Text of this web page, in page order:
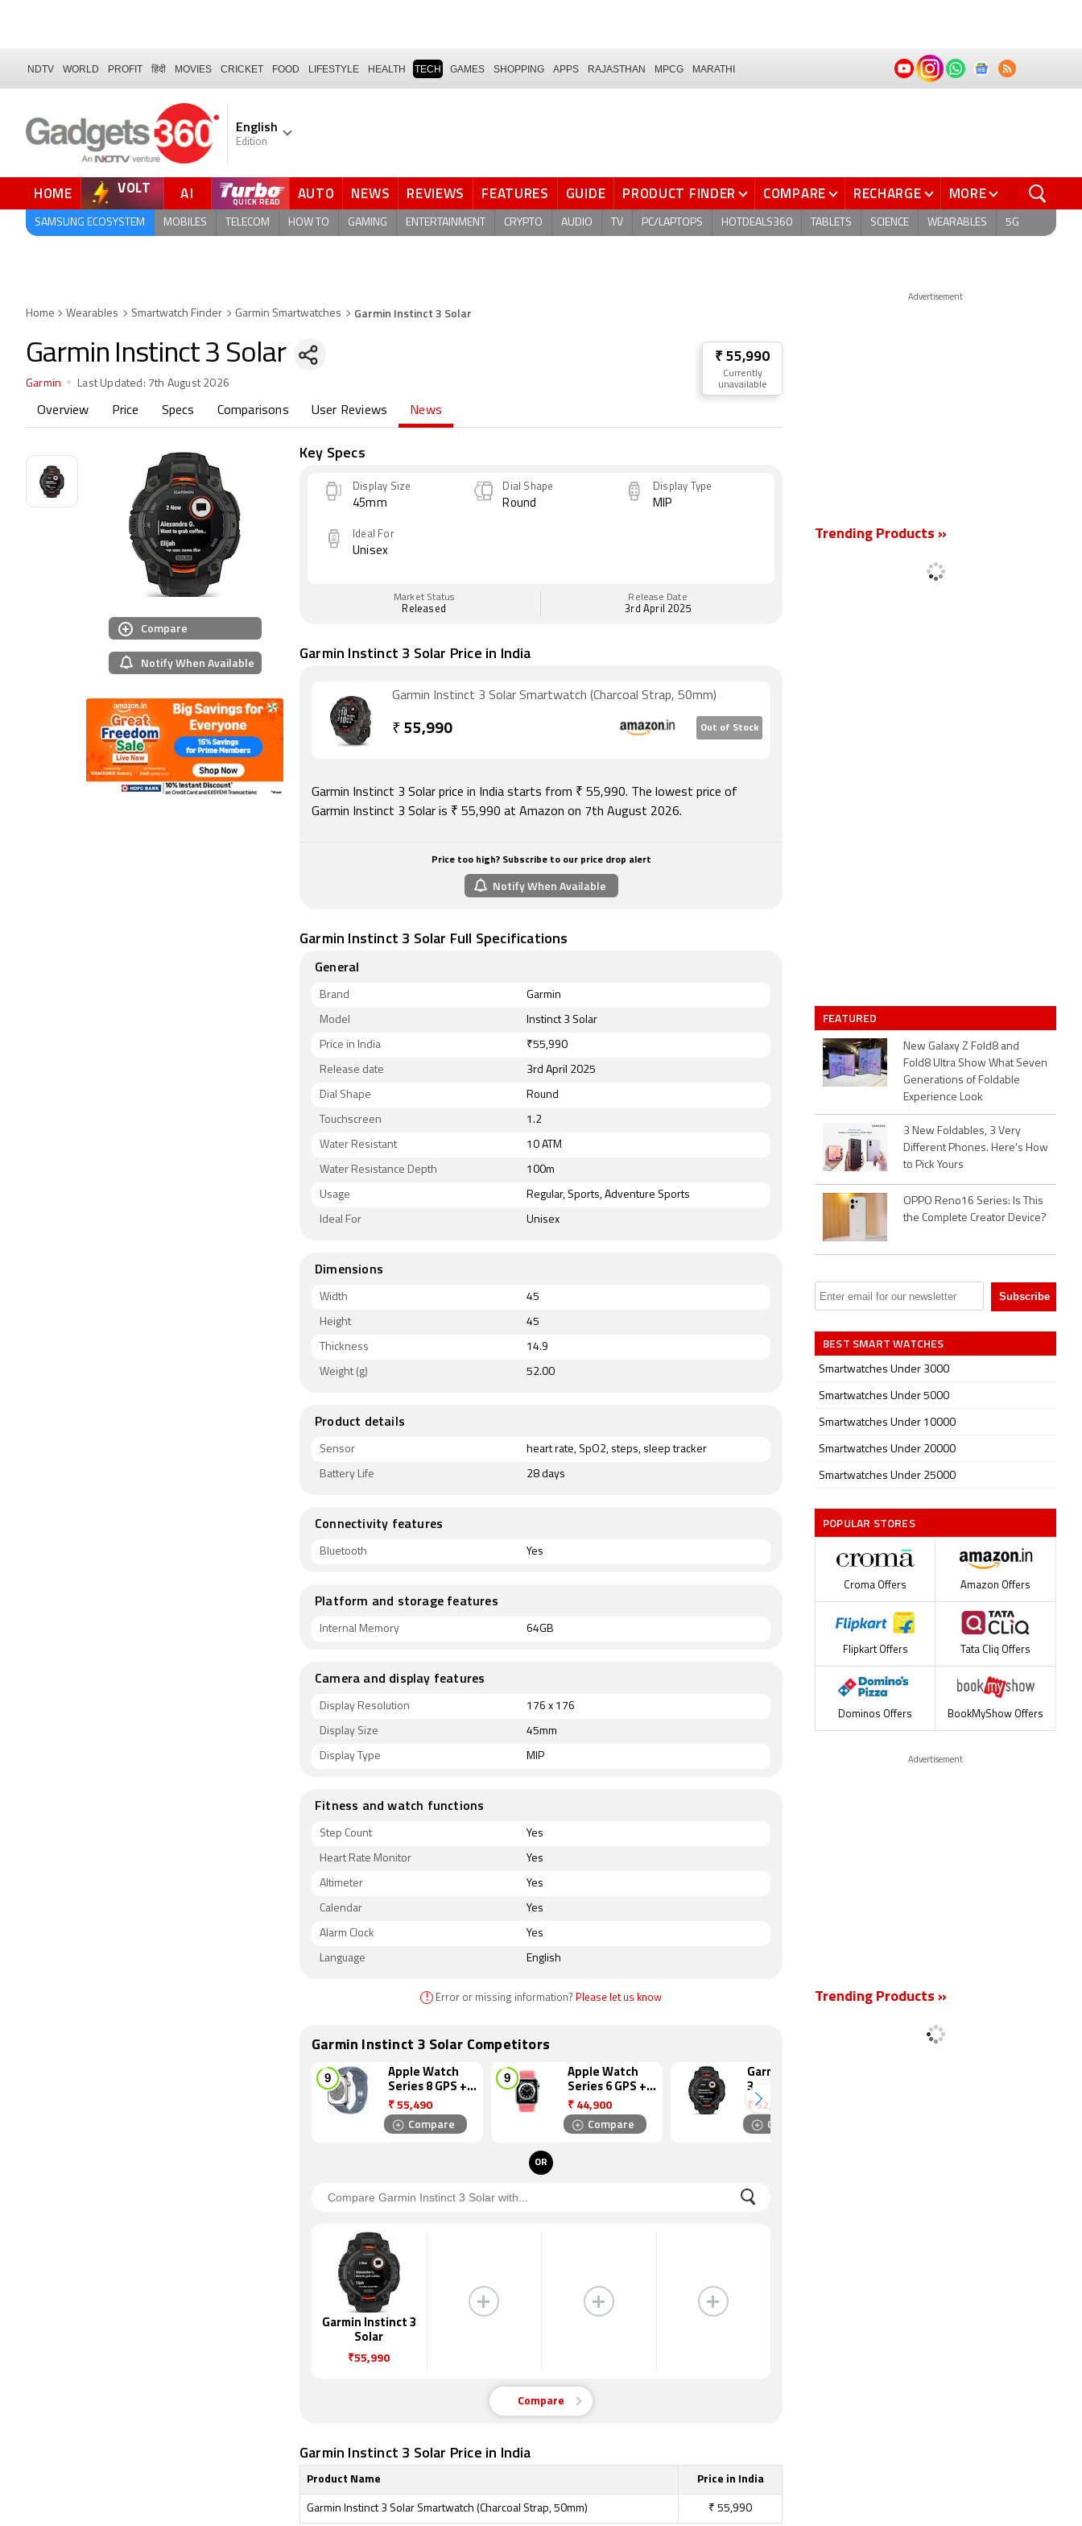
NDTV WORLD PROFIT हिंदी MOVIES CRICKET FOOD LIFESTYLE HEALTH TECH GAMES SHOPPING APPS RAJASTHAN MPCG MARATHI
English
Edition
HOME VOLT AI QUICK READ AUTO NEWS REVIEWS FEATURES GUIDE PRODUCT FINDER COMPARE RECHARGE MORE
SAMSUNG ECOSYSTEM MOBILES TELECOM HOW TO GAMING ENTERTAINMENT CRYPTO AUDIO TV PC/LAPTOPS HOTDEALS360 TABLETS SCIENCE WEARABLES 5G
Home Wearables Smartwatch Finder Garmin Smartwatches Garmin Instinct 3 Solar
Garmin Instinct 3 Solar
Garmin Last Updated: 7th August 2026
Overview Price Specs Comparisons User Reviews News
₹ 55,990
Currently
unavailable
Compare
Notify When Available
Key Specs
Display Size
45mm
Dial Shape
Round
Display Type
MIP
Ideal For
Unisex
Market Status
Released
Release Date
3rd April 2025
Garmin Instinct 3 Solar Price in India
Garmin Instinct 3 Solar Smartwatch (Charcoal Strap, 50mm)
₹ 55,990 Out of Stock
Garmin Instinct 3 Solar price in India starts from ₹ 55,990. The lowest price of
Garmin Instinct 3 Solar is ₹ 55,990 at Amazon on 7th August 2026.
Price too high? Subscribe to our price drop alert
Notify When Available
Garmin Instinct 3 Solar Full Specifications
General
Brand Garmin
Model Instinct 3 Solar
Price in India ₹55,990
Release date 3rd April 2025
Dial Shape Round
Touchscreen 1.2
Water Resistant 10 ATM
Water Resistance Depth 100m
Usage Regular, Sports, Adventure Sports
Ideal For Unisex
Dimensions
Width 45
Height 45
Thickness 14.9
Weight (g) 52.00
Product details
Sensor heart rate, SpO2, steps, sleep tracker
Battery Life 28 days
Connectivity features
Bluetooth Yes
Platform and storage features
Internal Memory 64GB
Camera and display features
Display Resolution 176 x 176
Display Size 45mm
Display Type MIP
Fitness and watch functions
Step Count Yes
Heart Rate Monitor Yes
Altimeter Yes
Calendar Yes
Alarm Clock Yes
Language English
! Error or missing information? Please let us know
Garmin Instinct 3 Solar Competitors
Apple Watch
Series 8 GPS +
Cellular
₹ 55,490
Compare
Apple Watch
Series 6 GPS +
Cellular
₹ 44,900
Compare
Garmin Instinct
3
₹ 52,990
Compare
OR
Garmin Instinct 3
Solar
₹55,990
Compare
Garmin Instinct 3 Solar Price in India
Product Name Price in India
Garmin Instinct 3 Solar Smartwatch (Charcoal Strap, 50mm) ₹ 55,990
Advertisement
Trending Products »
FEATURED
New Galaxy Z Fold8 and
Fold8 Ultra Show What Seven
Generations of Foldable
Experience Look
3 New Foldables, 3 Very
Different Phones. Here's How
to Pick Yours
OPPO Reno16 Series: Is This
the Complete Creator Device?
BEST SMART WATCHES
Smartwatches Under 3000
Smartwatches Under 5000
Smartwatches Under 10000
Smartwatches Under 20000
Smartwatches Under 25000
POPULAR STORES
Croma Offers Amazon Offers
Flipkart Offers Tata Cliq Offers
Dominos Offers BookMyShow Offers
Advertisement
Trending Products »